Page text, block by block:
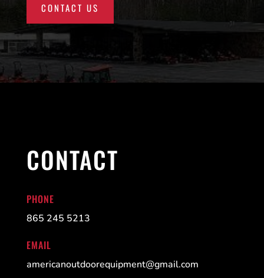
CONTACT US
CONTACT
PHONE
865 245 5213
EMAIL
americanoutdoorequipment@gmail.com